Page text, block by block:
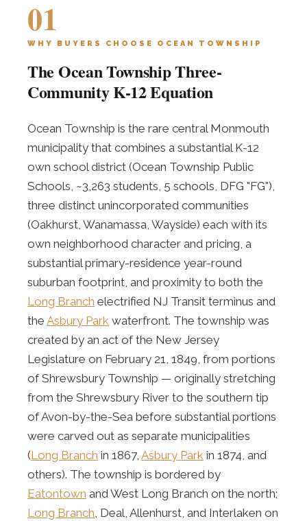
01
WHY BUYERS CHOOSE OCEAN TOWNSHIP
The Ocean Township Three-
Community K-12 Equation
Ocean Township is the rare central Monmouth
municipality that combines a substantial K-12
own school district (Ocean Township Public
Schools, ~3,263 students, 5 schools, DFG "FG"),
three distinct unincorporated communities
(Oakhurst, Wanamassa, Wayside) each with its
own neighborhood character and pricing, a
substantial primary-residence year-round
suburban footprint, and proximity to both the
Long Branch electrified NJ Transit terminus and
the Asbury Park waterfront. The township was
created by an act of the New Jersey
Legislature on February 21, 1849, from portions
of Shrewsbury Township — originally stretching
from the Shrewsbury River to the southern tip
of Avon-by-the-Sea before substantial portions
were carved out as separate municipalities
(Long Branch in 1867, Asbury Park in 1874, and
others). The township is bordered by
Eatontown and West Long Branch on the north;
Long Branch, Deal, Allenhurst, and Interlaken on